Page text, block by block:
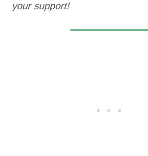
your support!